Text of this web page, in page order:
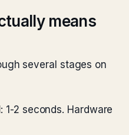
means
several stages on
: 1-2 seconds. Hardware